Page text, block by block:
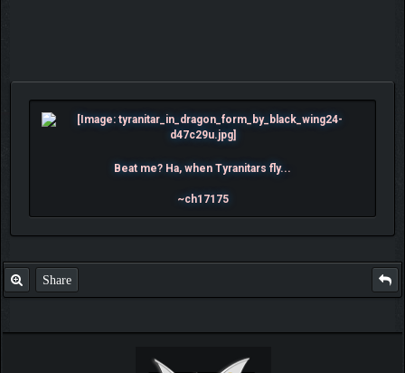
Beat me? Ha, when Tyranitars fly...
~ch17175
Share